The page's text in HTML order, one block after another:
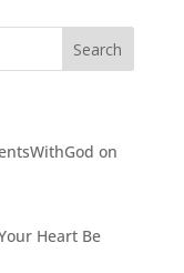
on
Heart Be